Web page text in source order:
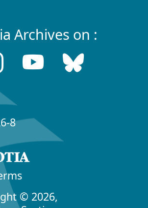
Archives on :
8
© 2026,